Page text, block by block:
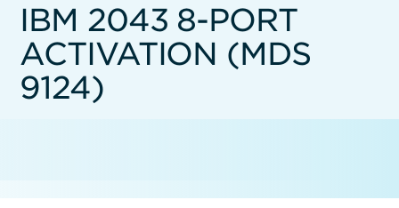
IBM 2043 8-PORT
ACTIVATION (MDS
9124)